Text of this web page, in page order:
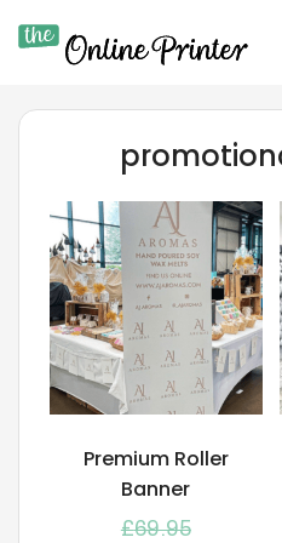
Premium Roller
Banner
£69.95